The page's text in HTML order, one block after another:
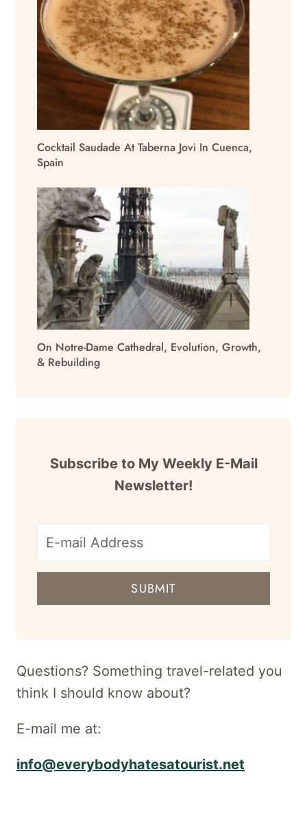
Cocktail Saudade At Taberna Jovi In Cuenca,
Spain
On Notre-Dame Cathedral, Evolution, Growth,
& Rebuilding
Subscribe to My Weekly E-Mail
Newsletter!
E-
mail
SUBMIT
Questions? Something travel-related you
think I should know about?
E-mail me at:
info@everybodyhatesatourist.net